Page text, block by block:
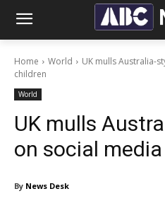
Home World
UK mulls Australia-
children
World
UK mulls
on social
By News Desk